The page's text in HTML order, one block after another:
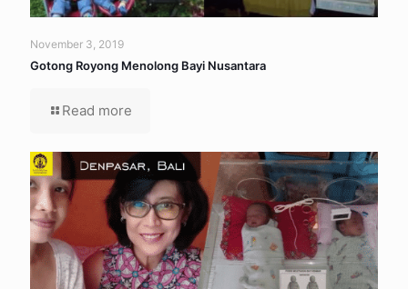
November 3, 2019
Gotong Royong Menolong Bayi Nusantara
Read more